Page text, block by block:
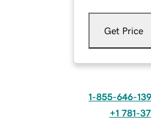
Get Price
1-855-646-
+1 781-